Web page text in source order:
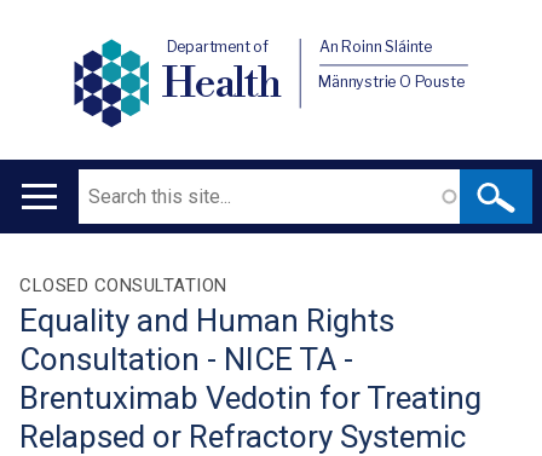
Department of
Health
An Roinn Sláinte
Männystrie O Pouste
Main
Search
Translation
help
CLOSED CONSULTATION
Equality and Human Rights
Consultation - NICE TA -
Brentuximab Vedotin for Treating
Relapsed or Refractory Systemic